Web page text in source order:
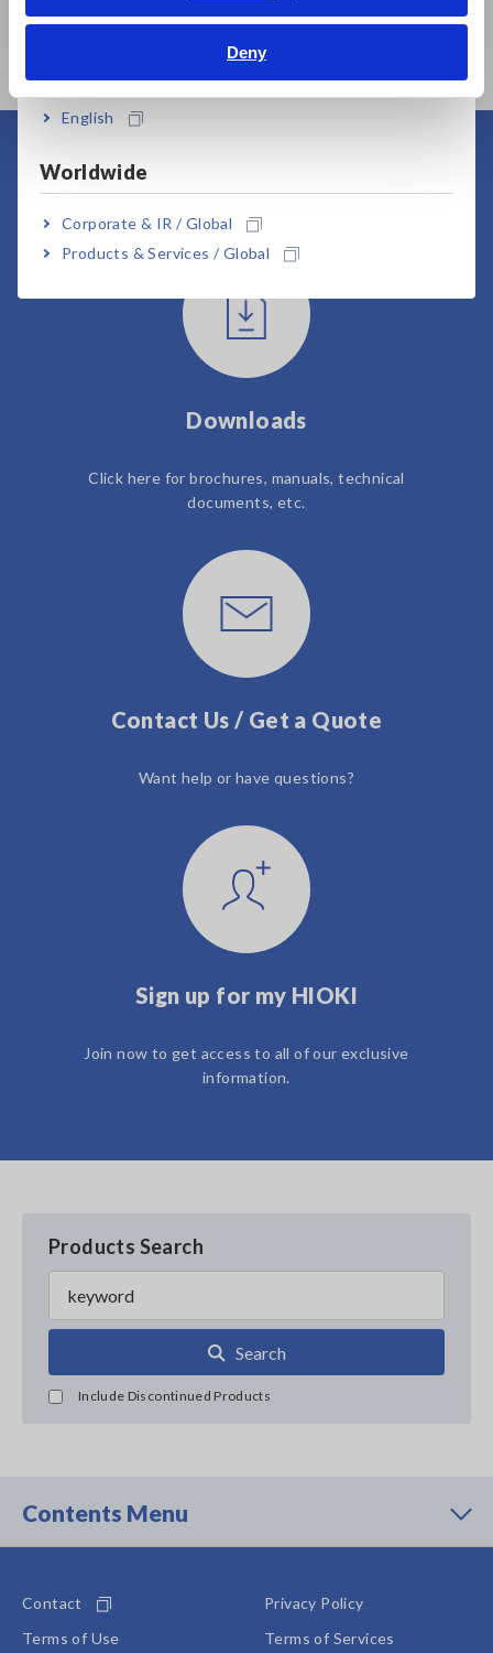
Deny
English
Worldwide
Corporate & IR / Global
Products & Services / Global
User Support
Downloads
Click here for brochures, manuals, technical
documents, etc.
Contact Us / Get a Quote
Want help or have questions?
Sign up for my HIOKI
Join now to get access to all of our exclusive
information.
Products Search
Search
Include Discontinued Products
Contents Menu
Contact
Privacy Policy
Terms of Use
Terms of Services